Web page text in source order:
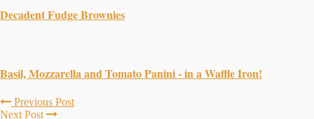
Decadent Fudge Brownies
Basil, Mozzarella and Tomato Panini - in a Waffle Iron!
Previous Post
Next Post